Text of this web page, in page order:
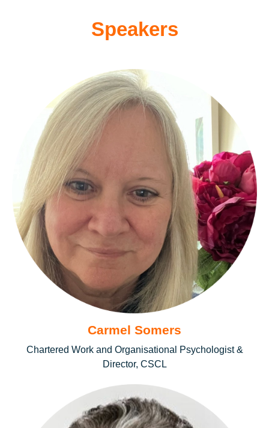
Speakers
Carmel Somers
Chartered Work and Organisational Psychologist &
Director, CSCL